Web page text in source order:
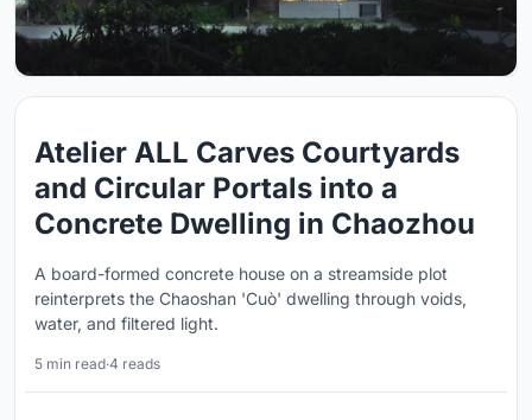
Atelier ALL Carves Courtyards
and Circular Portals into a
Concrete Dwelling in Chaozhou
A board-formed concrete house on a streamside plot
reinterprets the Chaoshan 'Cuò' dwelling through voids,
water, and filtered light.
5 min read·4 reads